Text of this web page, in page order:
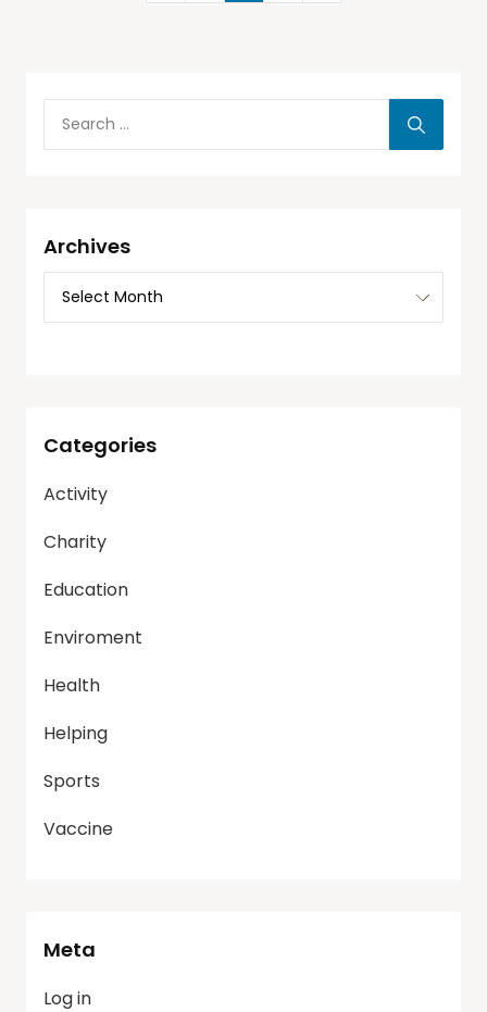
Archives
Categories
Activity
Charity
Education
Enviroment
Health
Helping
Sports
Vaccine
Meta
Log in